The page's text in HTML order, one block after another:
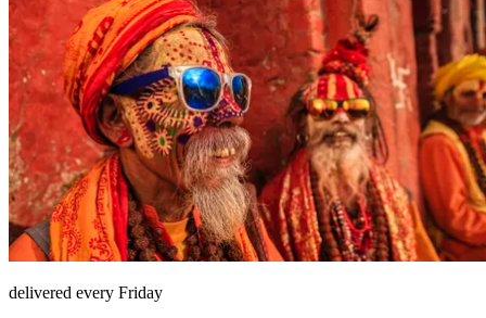
delivered every Friday